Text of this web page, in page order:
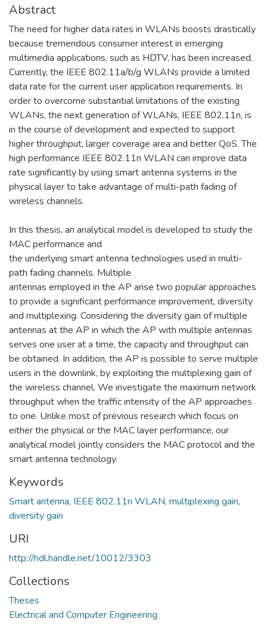
Abstract
The need for higher data rates in WLANs boosts drastically
because tremendous consumer interest in emerging
multimedia applications, such as HDTV, has been increased.
Currently, the IEEE 802.11a/b/g WLANs provide a limited
data rate for the current user application requirements. In
order to overcome substantial limitations of the existing
WLANs, the next generation of WLANs, IEEE 802.11n, is
in the course of development and expected to support
higher throughput, larger coverage area and better QoS. The
high performance IEEE 802.11n WLAN can improve data
rate significantly by using smart antenna systems in the
physical layer to take advantage of multi-path fading of
wireless channels.
In this thesis, an analytical model is developed to study the
MAC performance and
the underlying smart antenna technologies used in multi-
path fading channels. Multiple
antennas employed in the AP arise two popular approaches
to provide a significant performance improvement, diversity
and multiplexing. Considering the diversity gain of multiple
antennas at the AP in which the AP with multiple antennas
serves one user at a time, the capacity and throughput can
be obtained. In addition, the AP is possible to serve multiple
users in the downlink, by exploiting the multiplexing gain of
the wireless channel. We investigate the maximum network
throughput when the traffic intensity of the AP approaches
to one. Unlike most of previous research which focus on
either the physical or the MAC layer performance, our
analytical model jointly considers the MAC protocol and the
smart antenna technology.
Keywords
Smart antenna, IEEE 802.11n WLAN, multiplexing gain,
diversity gain
URI
http://hdl.handle.net/10012/3303
Collections
Theses
Electrical and Computer Engineering